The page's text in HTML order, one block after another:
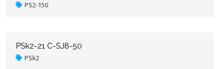
PS2-150
PSk2-21 C-SJ8-50
PSk2